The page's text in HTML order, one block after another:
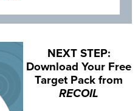
NEXT STEP:
Download Your Free
Target Pack from
RECOIL